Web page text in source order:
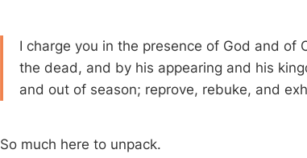
I charge you in the presence of God and of
the dead, and by his appearing and his
and out of season; reprove, rebuke, and
So much here to unpack.